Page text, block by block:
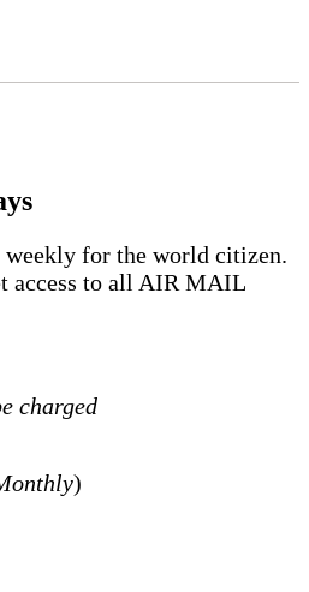
for the world citizen.
access to all AIR MAIL
charged
)